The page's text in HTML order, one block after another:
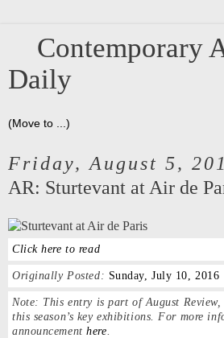
Contemporary
Daily
Friday, August 5,
AR: Sturtevant at Air de
Click here to read
Originally Posted: Sunday, July 10, 2016
Note: This entry is part of August
this season’s key exhibitions. For more
announcementhere